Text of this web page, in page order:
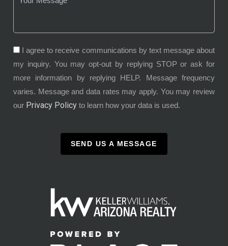
I agree to receive communications by text message about
my inquiry. You may opt-out by replying STOP or ask for
more information by replying HELP. Message frequency
varies. Message and data rates may apply. You may review
our Privacy Policy to learn how your data is used.
SEND US A MESSAGE